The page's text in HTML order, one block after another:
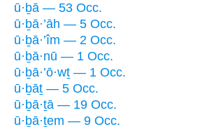
ū·ḇā — 53 Occ.
ū·ḇā·’āh — 5 Occ.
ū·ḇā·’îm — 2 Occ.
ū·ḇā·nū — 1 Occ.
ū·ḇā·’ō·wṯ — 1 Occ.
ū·ḇāṯ — 5 Occ.
ū·ḇā·ṯā — 19 Occ.
ū·ḇā·ṯem — 9 Occ.